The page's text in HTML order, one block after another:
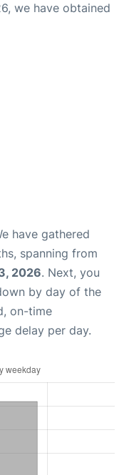
we have obtained
have gathered
spanning from
2026. Next, you
by day of the
on-time
delay per day.